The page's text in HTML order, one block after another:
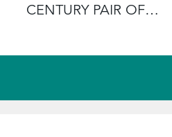
CENTURY PAIR OF